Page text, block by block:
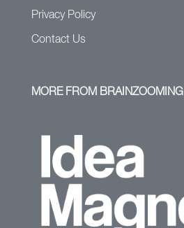
Privacy Policy
Contact Us
MORE FROM BRAINZOOMING